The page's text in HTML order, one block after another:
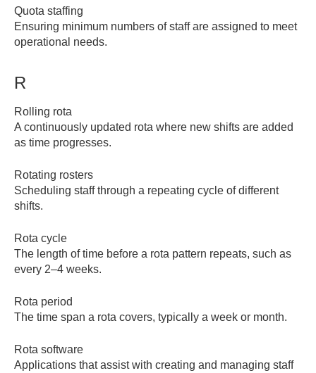
Quota staffing
Ensuring minimum numbers of staff are assigned to meet
operational needs.
R
Rolling rota
A continuously updated rota where new shifts are added
as time progresses.
Rotating rosters
Scheduling staff through a repeating cycle of different
shifts.
Rota cycle
The length of time before a rota pattern repeats, such as
every 2–4 weeks.
Rota period
The time span a rota covers, typically a week or month.
Rota software
Applications that assist with creating and managing staff